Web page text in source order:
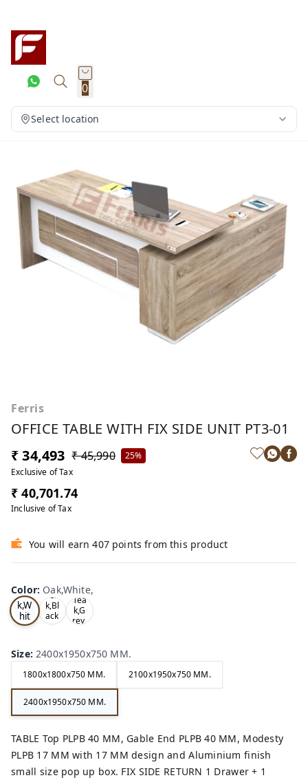
0
Select location
Ferris
OFFICE TABLE WITH FIX SIDE UNIT PT3-01
₹ 34,493 ₹ 45,990
25%
Exclusive of Tax
₹ 40,701.74
Inclusive of Tax
You will earn 407 points from this product
Color: Oak,White,
Oa
k,W
hit
e,
Tea
k,Bl
ack
,
Tea
k,G
rey,
Size:2400x1950x750 MM.
1800x1800x750 MM. 2100x1950x750 MM.
2400x1950x750 MM.
TABLE Top PLPB 40 MM, Gable End PLPB 40 MM, Modesty
PLPB 17 MM with 17 MM design and Aluminium finish
small size pop up box. FIX SIDE RETURN 1 Drawer + 1